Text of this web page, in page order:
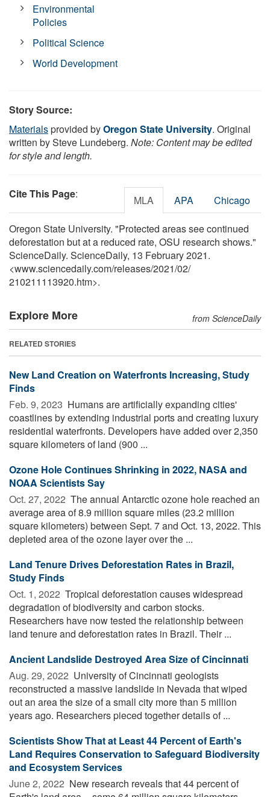
Environmental
Policies
Political Science
World Development
Story Source:
Materialsprovided byOregon State University. Original
written by Steve Lundeberg. Note: Content may be edited
for style and length.
Cite This Page: MLA APA Chicago
Oregon State University. "Protected areas see continued
deforestation but at a reduced rate, OSU research shows."
ScienceDaily. ScienceDaily, 13 February 2021.
<www.sciencedaily.com/releases/2021/02/
210211113920.htm>.
Explore More from ScienceDaily
RELATED STORIES
New Land Creation on Waterfronts Increasing, Study
Finds
Feb. 9, 2023  Humans are artificially expanding cities'
coastlines by extending industrial ports and creating luxury
residential waterfronts. Developers have added over 2,350
square kilometers of land (900 ...
Ozone Hole Continues Shrinking in 2022, NASA and
NOAA Scientists Say
Oct. 27, 2022  The annual Antarctic ozone hole reached an
average area of 8.9 million square miles (23.2 million
square kilometers) between Sept. 7 and Oct. 13, 2022. This
depleted area of the ozone layer over the ...
Land Tenure Drives Deforestation Rates in Brazil,
Study Finds
Oct. 1, 2022  Tropical deforestation causes widespread
degradation of biodiversity and carbon stocks.
Researchers have now tested the relationship between
land tenure and deforestation rates in Brazil. Their ...
Ancient Landslide Destroyed Area Size of Cincinnati
Aug. 29, 2022  University of Cincinnati geologists
reconstructed a massive landslide in Nevada that wiped
out an area the size of a small city more than 5 million
years ago. Researchers pieced together details of ...
Scientists Show That at Least 44 Percent of Earth's
Land Requires Conservation to Safeguard Biodiversity
and Ecosystem Services
June 2, 2022  New research reveals that 44 percent of